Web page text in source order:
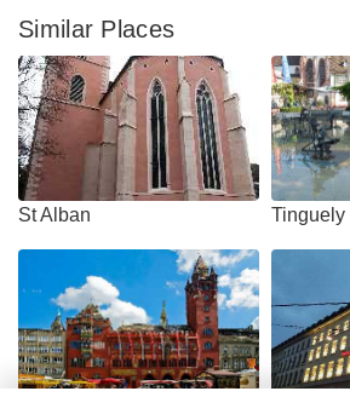
Similar Places
St Alban Tinguely